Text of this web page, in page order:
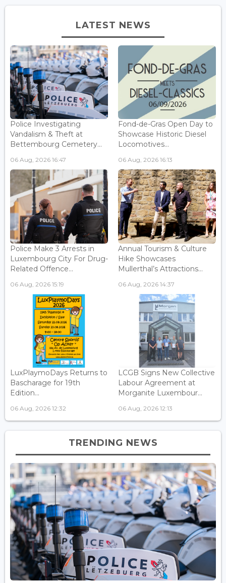
LATEST NEWS
Police Investigating
Vandalism & Theft at
Bettembourg Cemetery...
06 Aug, 2026 16:47
Fond-de-Gras Open Day to
Showcase Historic Diesel
Locomotives...
06 Aug, 2026 16:13
Police Make 3 Arrests in
Luxembourg City For Drug-
Related Offence...
06 Aug, 2026 15:19
Annual Tourism & Culture
Hike Showcases
Mullerthal’s Attractions...
06 Aug, 2026 14:37
LuxPlaymoDays Returns to
Bascharage for 19th
Edition...
06 Aug, 2026 12:32
LCGB Signs New Collective
Labour Agreement at
Morganite Luxembour...
06 Aug, 2026 12:13
TRENDING NEWS